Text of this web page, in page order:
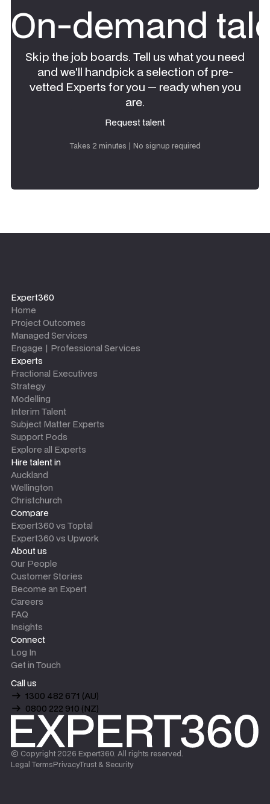
On-demand
Skip the job boards. Tell us what you need
and we'll handpick a selection of pre-
vetted Experts for you — ready when you
are.
Request talent
Takes 2 minutes | No signup required
Expert360
Home
Project Outcomes
Managed Services
Engage | Professional Services
Experts
Fractional Executives
Strategy
Modelling
Interim Talent
Subject Matter Experts
Support Pods
Explore all Experts
Hire talent in
Auckland
Wellington
Christchurch
Compare
Expert360 vs Toptal
Expert360 vs Upwork
About us
Our People
Customer Stories
Become an Expert
Careers
FAQ
Insights
Connect
Log In
Get in Touch
Call us
1300 482 671 (AU)
0800 222 910 (NZ)
© Copyright 2026 Expert360. All rights reserved.
Legal TermsPrivacyTrust & Security